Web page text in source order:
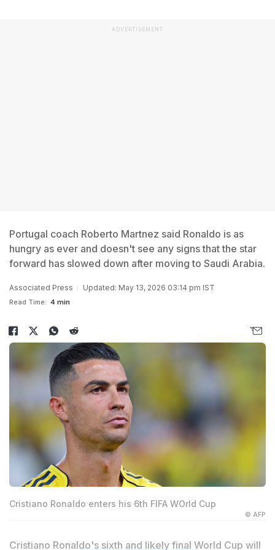
ADVERTISEMENT
Portugal coach Roberto Martnez said Ronaldo is as
hungry as ever and doesn't see any signs that the star
forward has slowed down after moving to Saudi Arabia.
Associated Press Updated: May 13, 2026 03:14 pm IST
Read Time: 4 min
Cristiano Ronaldo enters his 6th FIFA WOrld Cup
© AFP
Cristiano Ronaldo's sixth and likely final World Cup will